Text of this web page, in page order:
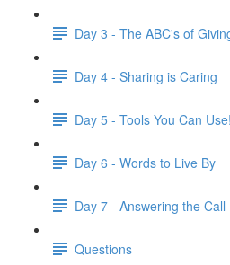
Day 3 - The ABC's of
Day 4 - Sharing is Caring
Day 5 - Tools You Can Use!
Day 6 - Words to Live By
Day 7 - Answering the Call
Questions